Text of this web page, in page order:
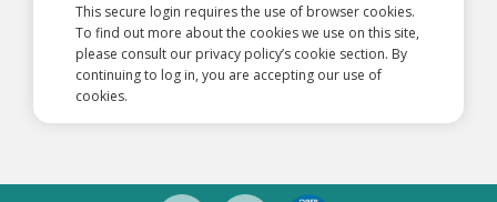
This secure login requires the use of browser cookies.
To find out more about the cookies we use on this site,
please consult our privacy policy’s cookie section. By
continuing to log in, you are accepting our use of
cookies.